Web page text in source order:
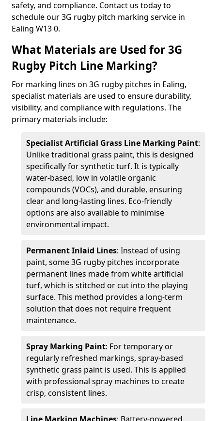
safety, and compliance. Contact us today to
schedule our 3G rugby pitch marking service in
Ealing W13 0.
What Materials are Used for 3G
Rugby Pitch Line Marking?
For marking lines on 3G rugby pitches in Ealing,
specialist materials are used to ensure durability,
visibility, and compliance with regulations. The
primary materials include:
Specialist Artificial Grass Line Marking Paint:
Unlike traditional grass paint, this is designed
specifically for synthetic turf. It is typically
water-based, low in volatile organic
compounds (VOCs), and durable, ensuring
clear and long-lasting lines. Eco-friendly
options are also available to minimise
environmental impact.
Permanent Inlaid Lines: Instead of using
paint, some 3G rugby pitches incorporate
permanent lines made from white artificial
turf, which is stitched or cut into the playing
surface. This method provides a long-term
solution that does not require frequent
maintenance.
Spray Marking Paint: For temporary or
regularly refreshed markings, spray-based
synthetic grass paint is used. This is applied
with professional spray machines to create
crisp, consistent lines.